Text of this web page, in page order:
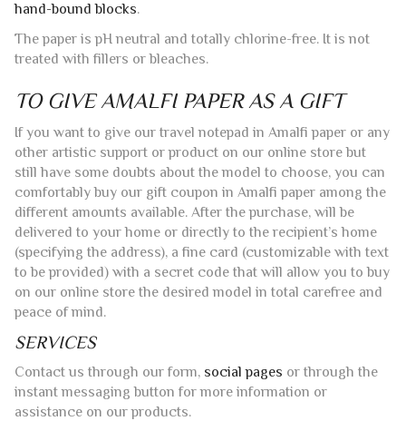
hand-bound blocks.
The paper is pH neutral and totally chlorine-free. It is not
treated with fillers or bleaches.
TO GIVE AMALFI PAPER AS A GIFT
If you want to give our travel notepad in Amalfi paper or any
other artistic support or product on our online store but
still have some doubts about the model to choose, you can
comfortably buy our gift coupon in Amalfi paper among the
different amounts available. After the purchase, will be
delivered to your home or directly to the recipient’s home
(specifying the address), a fine card (customizable with text
to be provided) with a secret code that will allow you to buy
on our online store the desired model in total carefree and
peace of mind.
SERVICES
Contact us through our form, social pages or through the
instant messaging button for more information or
assistance on our products.